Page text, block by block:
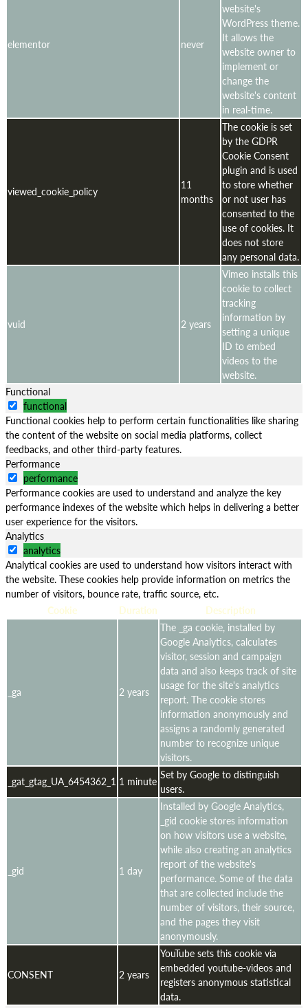
elementor never
website's
WordPress theme.
It allows the
website owner to
implement or
change the
website's content
in real-time.
viewed_cookie_policy
11
months
The cookie is set
by the GDPR
Cookie Consent
plugin and is used
to store whether
or not user has
consented to the
use of cookies. It
does not store
any personal data.
vuid 2 years
Vimeo installs this
cookie to collect
tracking
information by
setting a unique
ID to embed
videos to the
website.
Functional
functional
Functional cookies help to perform certain functionalities like sharing
the content of the website on social media platforms, collect
feedbacks, and other third-party features.
Performance
performance
Performance cookies are used to understand and analyze the key
performance indexes of the website which helps in delivering a better
user experience for the visitors.
Analytics
analytics
Analytical cookies are used to understand how visitors interact with
the website. These cookies help provide information on metrics the
number of visitors, bounce rate, traffic source, etc.
Cookie
Duration Description
_ga 2 years
The _ga cookie, installed by
Google Analytics, calculates
visitor, session and campaign
data and also keeps track of site
usage for the site's analytics
report. The cookie stores
information anonymously and
assigns a randomly generated
number to recognize unique
visitors.
_gat_gtag_UA_6454362_1 1 minute Set by Google to distinguish
users.
_gid 1 day
Installed by Google Analytics,
_gid cookie stores information
on how visitors use a website,
while also creating an analytics
report of the website's
performance. Some of the data
that are collected include the
number of visitors, their source,
and the pages they visit
anonymously.
CONSENT 2 years
YouTube sets this cookie via
embedded youtube-videos and
registers anonymous statistical
data.